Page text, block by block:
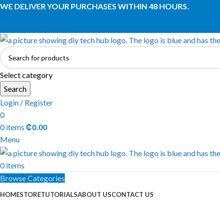
Skip to navigation
Skip to main content
WE DELIVER YOUR PURCHASES WITHIN 48 HOURS.
Select category
Search
Login / Register
0
0items ₵0.00
Menu
0items
Browse Categories
HOMESTORETUTORIALSABOUT USCONTACT US